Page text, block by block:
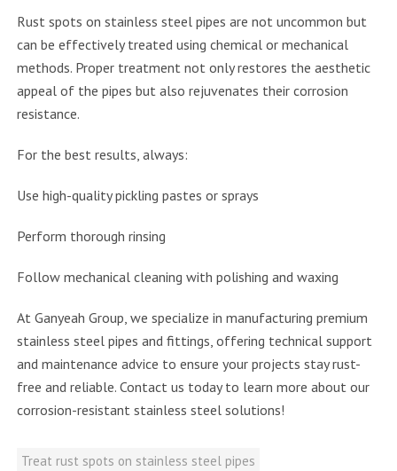
Rust spots on stainless steel pipes are not uncommon but
can be effectively treated using chemical or mechanical
methods. Proper treatment not only restores the aesthetic
appeal of the pipes but also rejuvenates their corrosion
resistance.
For the best results, always:
Use high-quality pickling pastes or sprays
Perform thorough rinsing
Follow mechanical cleaning with polishing and waxing
At Ganyeah Group, we specialize in manufacturing premium
stainless steel pipes and fittings, offering technical support
and maintenance advice to ensure your projects stay rust-
free and reliable. Contact us today to learn more about our
corrosion-resistant stainless steel solutions!
Treat rust spots on stainless steel pipes